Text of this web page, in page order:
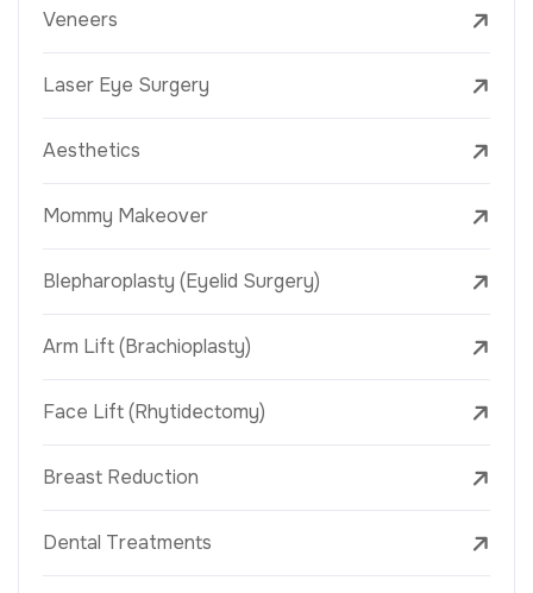
Veneers
Laser Eye Surgery
Aesthetics
Mommy Makeover
Blepharoplasty (Eyelid Surgery)
Arm Lift (Brachioplasty)
Face Lift (Rhytidectomy)
Breast Reduction
Dental Treatments